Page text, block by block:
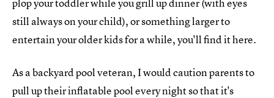
still always on your child), or something larger to
entertain your older kids for a while, you'll find it here.
As a backyard pool veteran, I would caution parents to
pull up their inflatable pool every night so that it's